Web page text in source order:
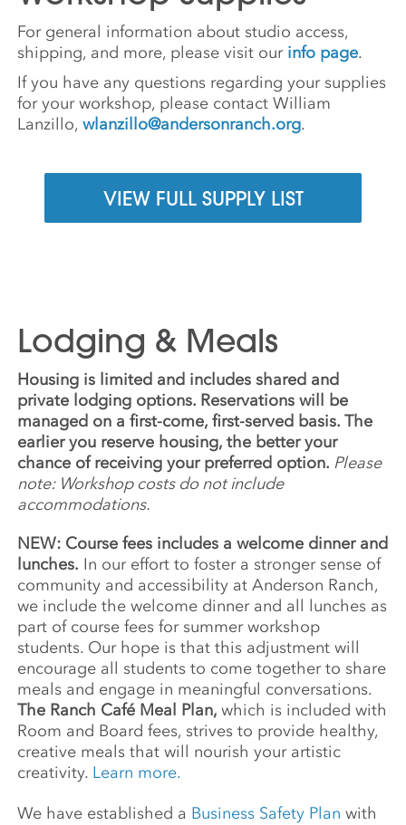
For general information about studio access,
shipping, and more, please visit our info page.
If you have any questions regarding your supplies
for your workshop, please contact William
Lanzillo,wlanzillo@andersonranch.org.
VIEW FULL SUPPLY LIST
Lodging & Meals
Housing is limited and includes shared and
private lodging options. Reservations will be
managed on a first-come, first-served basis. The
earlier you reserve housing, the better your
chance of receiving your preferred option. Please
note: Workshop costs do not include
accommodations.
NEW: Course fees includes a welcome dinner and
lunches. In our effort to foster a stronger sense of
community and accessibility at Anderson Ranch,
we include the welcome dinner and all lunches as
part of course fees for summer workshop
students. Our hope is that this adjustment will
encourage all students to come together to share
meals and engage in meaningful conversations.
The Ranch Café Meal Plan,which is included with
Room and Board fees, strives to provide healthy,
creative meals that will nourish your artistic
creativity. Learn more.
We have established a Business Safety Plan with